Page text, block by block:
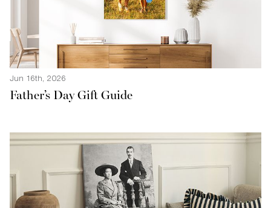
Jun 16th, 2026
Father’s Day Gift Guide